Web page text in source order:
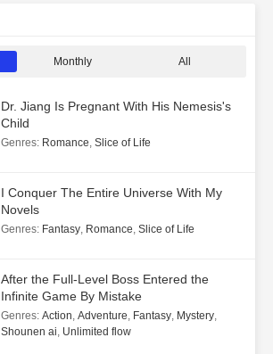
Monthly All
Dr. Jiang Is Pregnant With His Nemesis's
Child
Genres: Romance, Slice of Life
I Conquer The Entire Universe With My
Novels
Genres: Fantasy, Romance, Slice of Life
After the Full-Level Boss Entered the
Infinite Game By Mistake
Genres: Action, Adventure, Fantasy, Mystery,
Shounen ai, Unlimited flow